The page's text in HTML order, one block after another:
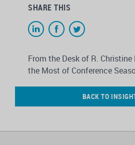
SHARE THIS
From the Desk of R. Christine
the Most of Conference
BACK TO